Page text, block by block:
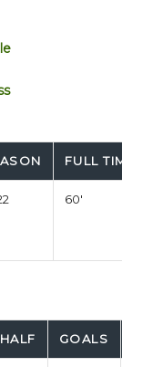
FULL TIME
60'
GOALS